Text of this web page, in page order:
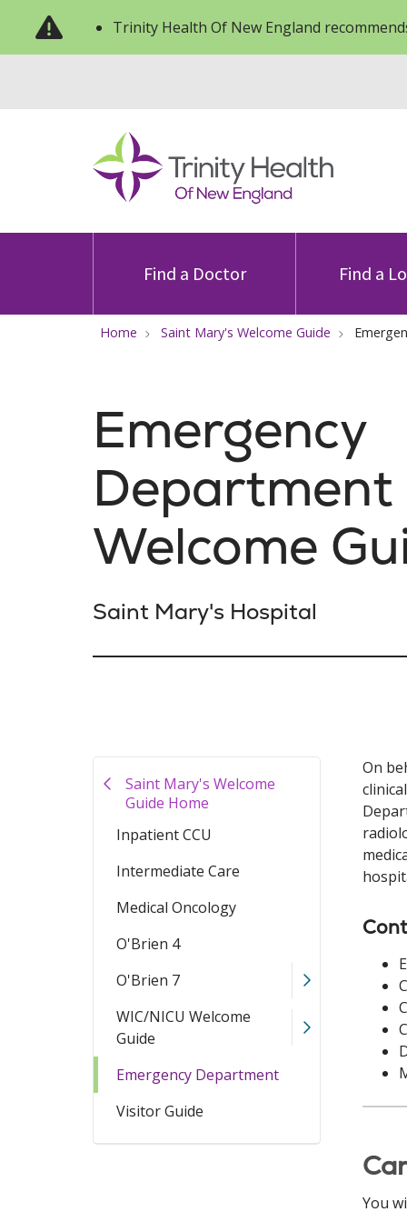
Trinity Health Of New England
Find a Doctor Find a
Home Saint Mary's Welcome Guide
Emergency
Department
Welcome
Saint Mary's Hospital
Saint Mary's Welcome
Guide Home
Inpatient CCU
Intermediate Care
Medical Oncology
O'Brien 4
O'Brien 7
WIC/NICU Welcome
Guide
Emergency Department
Visitor Guide
On
You